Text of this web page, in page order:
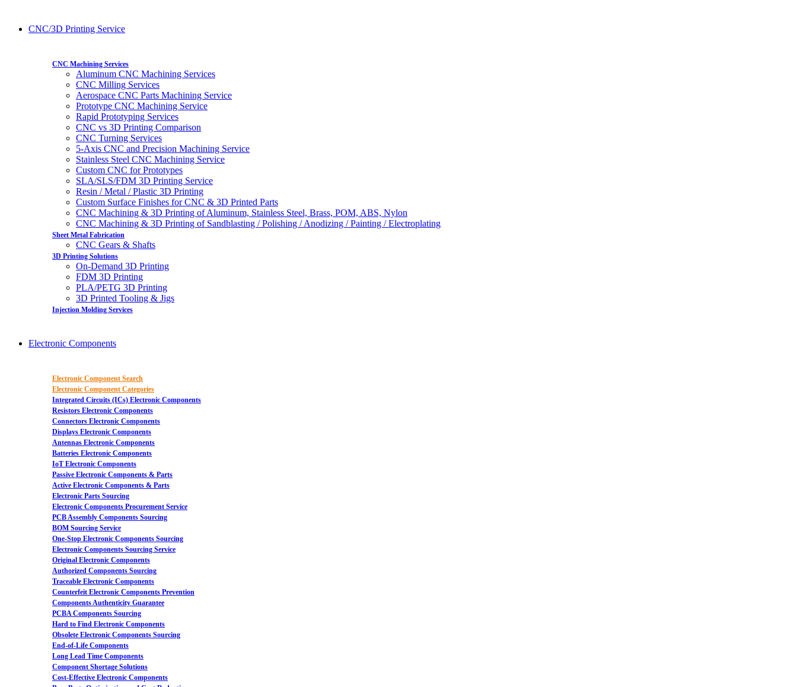
CNC/3D Printing Service
CNC Machining Services
Aluminum CNC Machining Services
CNC Milling Services
Aerospace CNC Parts Machining Service
Prototype CNC Machining Service
Rapid Prototyping Services
CNC vs 3D Printing Comparison
CNC Turning Services
5-Axis CNC and Precision Machining Service
Stainless Steel CNC Machining Service
Custom CNC for Prototypes
SLA/SLS/FDM 3D Printing Service
Resin / Metal / Plastic 3D Printing
Custom Surface Finishes for CNC & 3D Printed Parts
CNC Machining & 3D Printing of Aluminum, Stainless Steel, Brass, POM, ABS, Nylon
CNC Machining & 3D Printing of Sandblasting / Polishing / Anodizing / Painting / Electroplating
Sheet Metal Fabrication
CNC Gears & Shafts
3D Printing Solutions
On-Demand 3D Printing
FDM 3D Printing
PLA/PETG 3D Printing
3D Printed Tooling & Jigs
Injection Molding Services
Electronic Components
Electronic Component Search
Electronic Component Categories
Integrated Circuits (ICs) Electronic Components
Resistors Electronic Components
Connectors Electronic Components
Displays Electronic Components
Antennas Electronic Components
Batteries Electronic Components
IoT Electronic Components
Passive Electronic Components & Parts
Active Electronic Components & Parts
Electronic Parts Sourcing
Electronic Components Procurement Service
PCB Assembly Components Sourcing
BOM Sourcing Service
One-Stop Electronic Components Sourcing
Electronic Components Sourcing Service
Original Electronic Components
Authorized Components Sourcing
Traceable Electronic Components
Counterfeit Electronic Components Prevention
Components Authenticity Guarantee
PCBA Components Sourcing
Hard to Find Electronic Components
Obsolete Electronic Components Sourcing
End-of-Life Components
Long Lead Time Components
Component Shortage Solutions
Cost-Effective Electronic Components